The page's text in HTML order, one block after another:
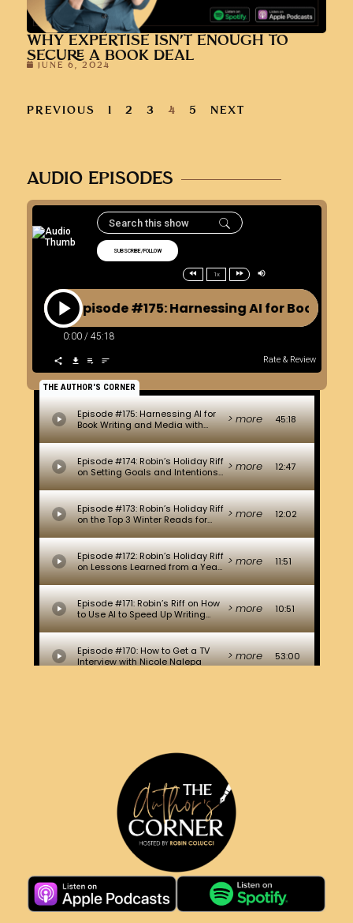
WHY EXPERTISE ISN’T ENOUGH TO
SECURE A BOOK DEAL
JUNE 6, 2024
PREVIOUS 1 2 3 4 5 NEXT
AUDIO EPISODES